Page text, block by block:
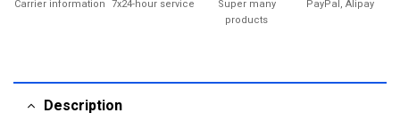
Carrier information 7x24-hour service
Super many
products
PayPal, Alipay
Description